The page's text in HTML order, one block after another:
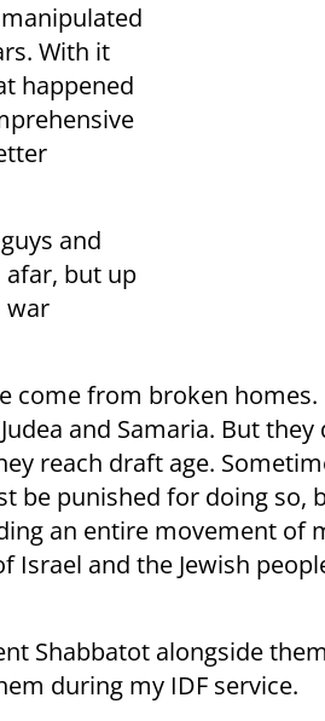
With it
happened
and
but up
war
come from broken homes.
and Samaria. But they
reach draft age.
be punished for doing so,
an entire movement of
and the Jewish
Shabbatot alongside
during my IDF service.